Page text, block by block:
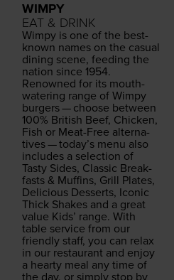
WIMPY
EAT & DRINK
Wimpy is one of the best-
known names on the casu­al
din­ing scene, feed­ing the
nation since 1954.
Renowned for its mouth-
water­ing range of Wimpy
burg­ers — choose between
100% British Beef, Chick­en,
Fish or Meat-Free alter­na­
tives — today’s menu also
includes a selec­tion of
Tasty Sides, Clas­sic Break­
fasts & Muffins, Grill Plates,
Deli­cious Desserts, Icon­ic
Thick Shakes and a great
val­ue Kids’ range. With
table ser­vice from our
friend­ly staff, you can relax
in our restau­rant and enjoy
a hearty meal any time of